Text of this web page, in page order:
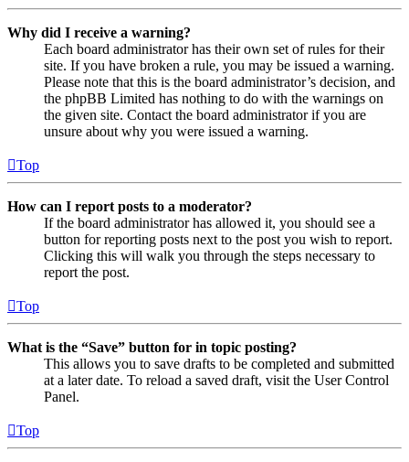
Why did I receive a warning?
Each board administrator has their own set of rules for their
site. If you have broken a rule, you may be issued a warning.
Please note that this is the board administrator’s decision, and
the phpBB Limited has nothing to do with the warnings on
the given site. Contact the board administrator if you are
unsure about why you were issued a warning.
Top
How can I report posts to a moderator?
If the board administrator has allowed it, you should see a
button for reporting posts next to the post you wish to report.
Clicking this will walk you through the steps necessary to
report the post.
Top
What is the “Save” button for in topic posting?
This allows you to save drafts to be completed and submitted
at a later date. To reload a saved draft, visit the User Control
Panel.
Top